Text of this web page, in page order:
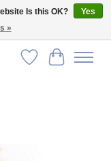
Wish List
Cart
Is this OK?
Yes
»